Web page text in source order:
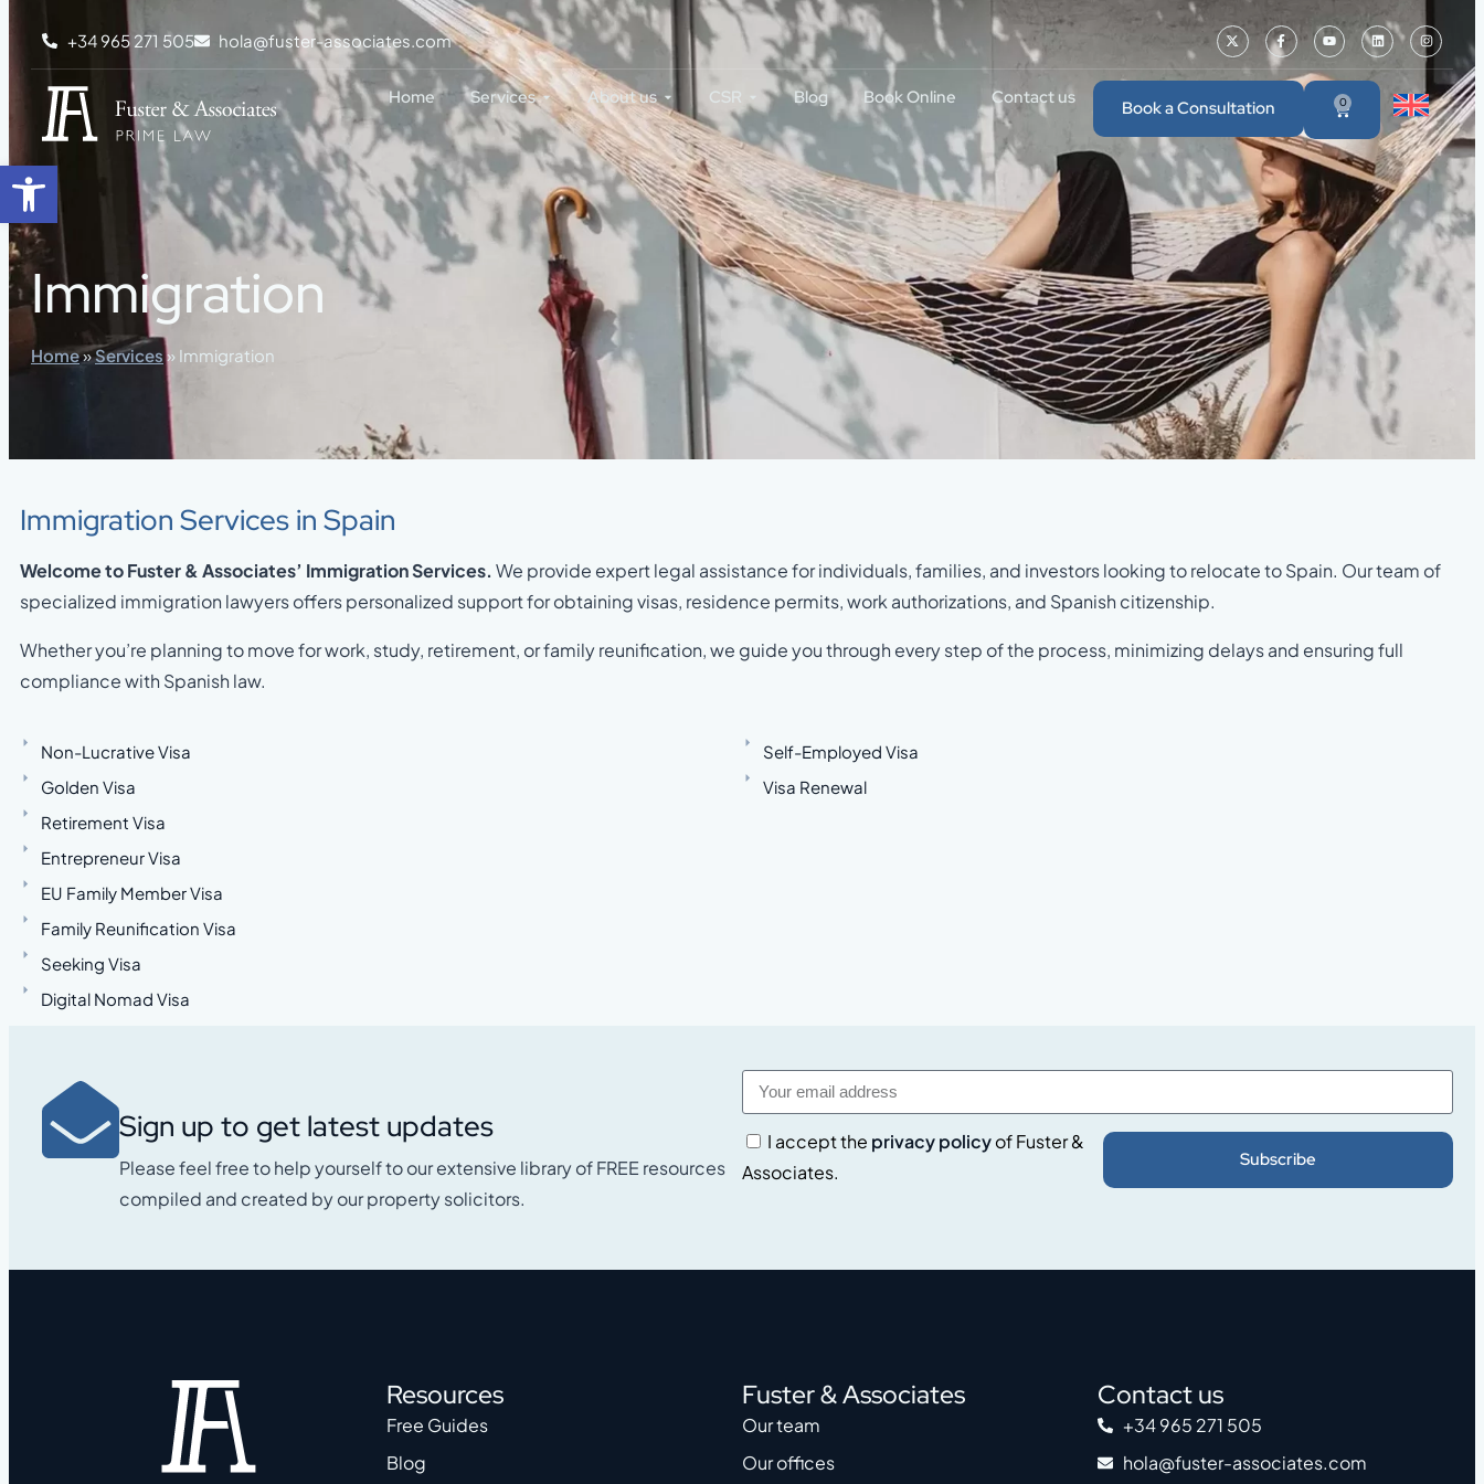
Open toolbar
+34 965 271 505 hola@fuster-associates.com
Home Services About us CSR Blog Book Online Contact us Book a Consultation 0
Immigration
Home»Services» Immigration
Immigration Services in Spain
Welcome to Fuster & Associates’ Immigration Services. We provide expert legal assistance for individuals, families, and investors looking to relocate to Spain. Our team of
specialized immigration lawyers offers personalized support for obtaining visas, residence permits, work authorizations, and Spanish citizenship.
Whether you’re planning to move for work, study, retirement, or family reunification, we guide you through every step of the process, minimizing delays and ensuring full
compliance with Spanish law.
Non-Lucrative Visa
Golden Visa
Retirement Visa
Entrepreneur Visa
EU Family Member Visa
Family Reunification Visa
Seeking Visa
Digital Nomad Visa
Self-Employed Visa
Visa Renewal
Sign up to get latest updates
Please feel free to help yourself to our extensive library of FREE resources
compiled and created by our property solicitors.
I accept the privacy policyof Fuster &
Associates.
Subscribe
Resources
Free Guides
Blog
Fuster & Associates
Our team
Our offices
Contact us
+34 965 271 505
hola@fuster-associates.com